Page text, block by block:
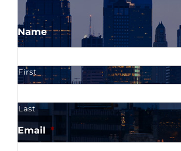
Name
First
Last
Email *